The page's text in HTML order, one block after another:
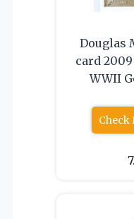
Douglas
card
WWII
Check